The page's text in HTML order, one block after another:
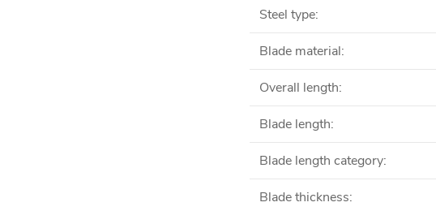
Steel type:
Blade material:
Overall length:
Blade length:
Blade length category:
Blade thickness: